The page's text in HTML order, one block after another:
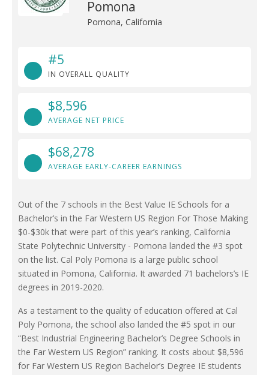
Pomona
Pomona, California
#5
IN OVERALL QUALITY
$8,596
AVERAGE NET PRICE
$68,278
AVERAGE EARLY-CAREER EARNINGS
Out of the 7 schools in the Best Value IE Schools for a
Bachelor’s in the Far Western US Region For Those Making
$0-$30k that were part of this year’s ranking, California
State Polytechnic University - Pomona landed the #3 spot
on the list. Cal Poly Pomona is a large public school
situated in Pomona, California. It awarded 71 bachelors’s IE
degrees in 2019-2020.
As a testament to the quality of education offered at Cal
Poly Pomona, the school also landed the #5 spot in our
“Best Industrial Engineering Bachelor’s Degree Schools in
the Far Western US Region” ranking. It costs about $8,596
for Far Western US Region Bachelor’s Degree IE students